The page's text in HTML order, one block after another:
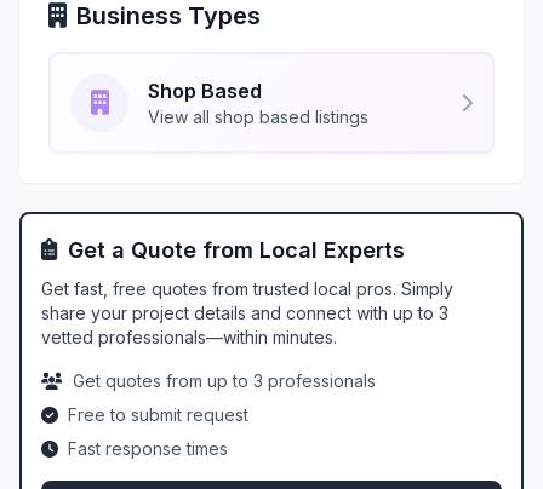
Business Types
Shop Based
View all shop based listings
Get a Quote from Local Experts
Get fast, free quotes from trusted local pros. Simply
share your project details and connect with up to 3
vetted professionals—within minutes.
Get quotes from up to 3 professionals
Free to submit request
Fast response times